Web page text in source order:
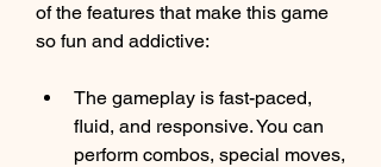
of the features that make this game
so fun and addictive:
The gameplay is fast-paced,
fluid, and responsive. You can
perform combos, special moves,